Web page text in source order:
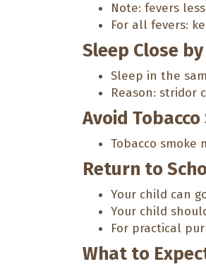
Note: fevers
For all fevers:
Sleep Close
Sleep in the
Reason: stridor
Avoid Tobacco
Tobacco smoke
Return to
Your child can
Your child
For practical
What to